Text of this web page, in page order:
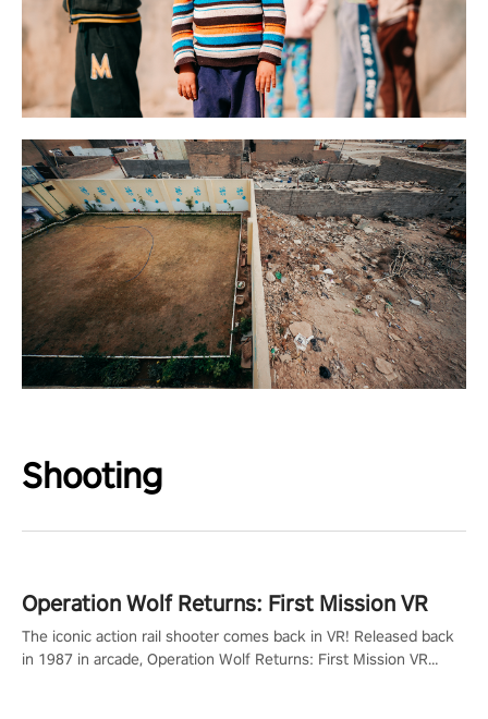
Shooting
Operation Wolf Returns: First Mission VR
The iconic action rail shooter comes back in VR! Released back
in 1987 in arcade, Operation Wolf Returns: First Mission VR